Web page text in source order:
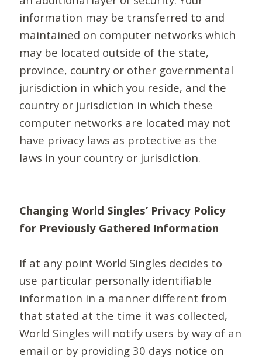
information may be transferred to and
maintained on computer networks which
may be located outside of the state,
province, country or other governmental
jurisdiction in which you reside, and the
country or jurisdiction in which these
computer networks are located may not
have privacy laws as protective as the
laws in your country or jurisdiction.
Changing World Singles’ Privacy Policy
for Previously Gathered Information
If at any point World Singles decides to
use particular personally identifiable
information in a manner different from
that stated at the time it was collected,
World Singles will notify users by way of an
email or by providing 30 days notice on